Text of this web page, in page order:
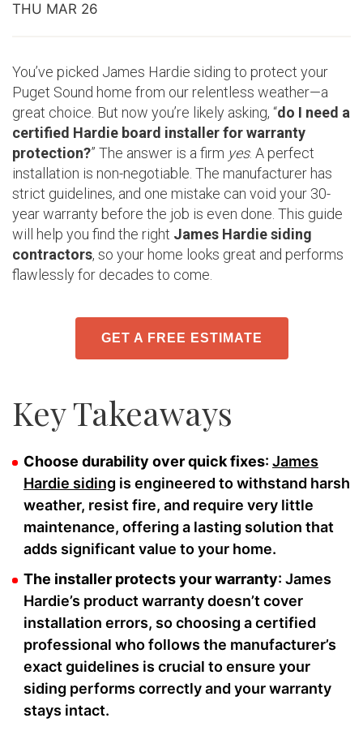
THU MAR 26
You’ve picked James Hardie siding to protect your
Puget Sound home from our relentless weather—a
great choice. But now you’re likely asking, “do I need a
certified Hardie board installer for warranty
protection?” The answer is a firm yes. A perfect
installation is non-negotiable. The manufacturer has
strict guidelines, and one mistake can void your 30-
year warranty before the job is even done. This guide
will help you find the right James Hardie siding
contractors, so your home looks great and performs
flawlessly for decades to come.
GET A FREE ESTIMATE
Key Takeaways
Choose durability over quick fixes: James
Hardie siding is engineered to withstand harsh
weather, resist fire, and require very little
maintenance, offering a lasting solution that
adds significant value to your home.
The installer protects your warranty: James
Hardie’s product warranty doesn’t cover
installation errors, so choosing a certified
professional who follows the manufacturer’s
exact guidelines is crucial to ensure your
siding performs correctly and your warranty
stays intact.